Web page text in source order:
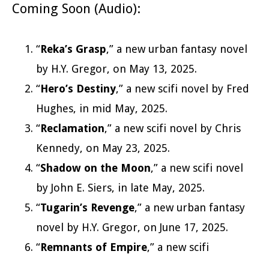
Coming Soon (Audio):
“Reka’s Grasp,” a new urban fantasy novel
by H.Y. Gregor, on May 13, 2025.
“Hero’s Destiny,” a new scifi novel by Fred
Hughes, in mid May, 2025.
“Reclamation,” a new scifi novel by Chris
Kennedy, on May 23, 2025.
“Shadow on the Moon,” a new scifi novel
by John E. Siers, in late May, 2025.
“Tugarin’s Revenge,” a new urban fantasy
novel by H.Y. Gregor, on June 17, 2025.
“Remnants of Empire,” a new scifi